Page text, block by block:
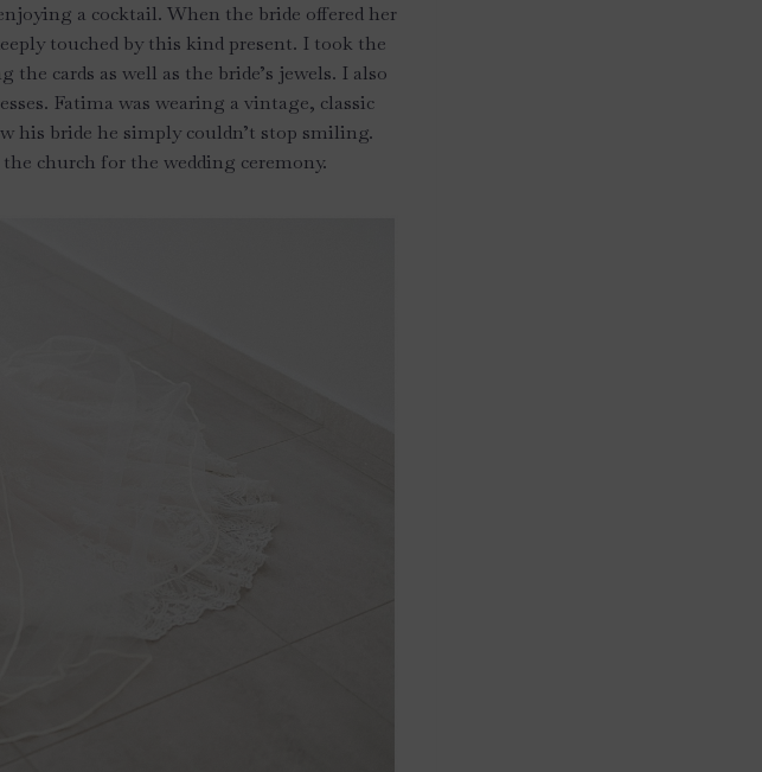
a cocktail. When the bride offered her
touched by this kind present. I took the
cards as well as the bride’s jewels. I also
Fatima was wearing a vintage, classic
his bride he simply couldn’t stop smiling.
church for the wedding ceremony.